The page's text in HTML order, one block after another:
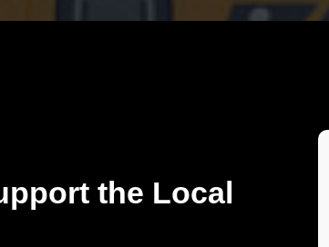
the Local